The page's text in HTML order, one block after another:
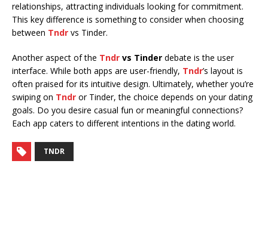
relationships, attracting individuals looking for commitment.
This key difference is something to consider when choosing
between Tndr vs Tinder.
Another aspect of the Tndr vs Tinder debate is the user
interface. While both apps are user-friendly, Tndr’s layout is
often praised for its intuitive design. Ultimately, whether you’re
swiping on Tndr or Tinder, the choice depends on your dating
goals. Do you desire casual fun or meaningful connections?
Each app caters to different intentions in the dating world.
TNDR